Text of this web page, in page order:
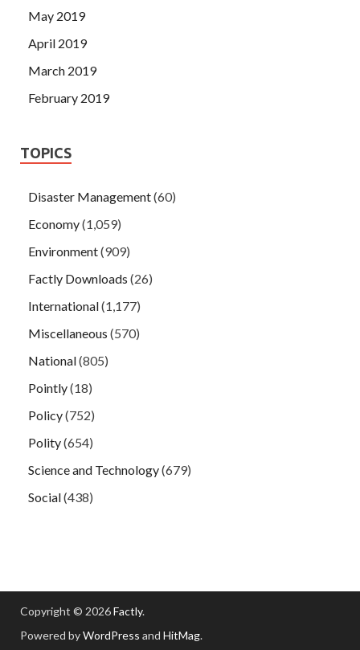
May 2019
April 2019
March 2019
February 2019
TOPICS
Disaster Management(60)
Economy(1,059)
Environment(909)
Factly Downloads (26)
International(1,177)
Miscellaneous (570)
National(805)
Pointly(18)
Policy(752)
Polity(654)
Science and Technology(679)
Social(438)
Copyright © 2026Factly.
Powered byWordPress and HitMag.